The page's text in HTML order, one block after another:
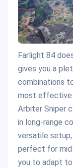
Farlight 84
gives you a
combinations
most effective
Arbiter Sniper
in long-range
versatile
perfect for
you to adapt